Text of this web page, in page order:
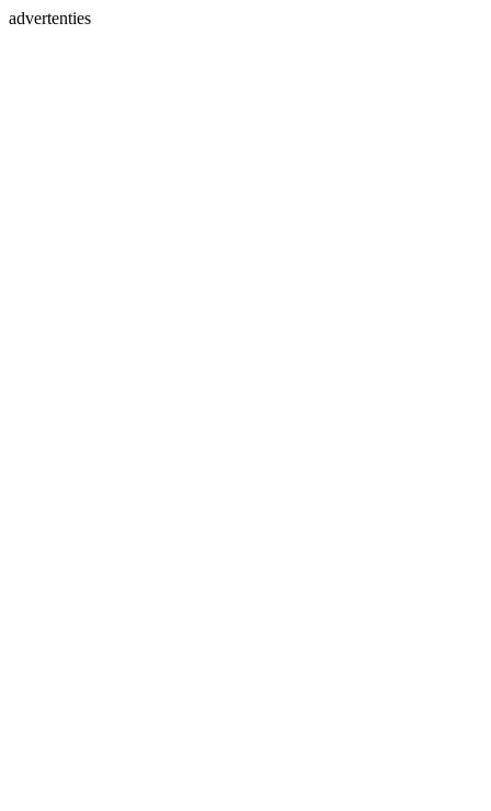
advertenties